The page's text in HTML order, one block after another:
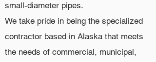
small-diameter pipes.
We take pride in being the specialized
contractor based in Alaska that meets
the needs of commercial, municipal,